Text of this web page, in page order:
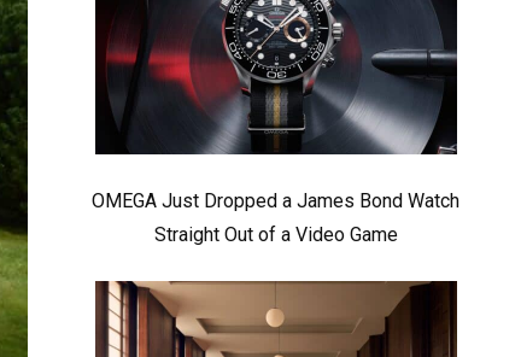
OMEGA Just Dropped a James Bond Watch
Straight Out of a Video Game